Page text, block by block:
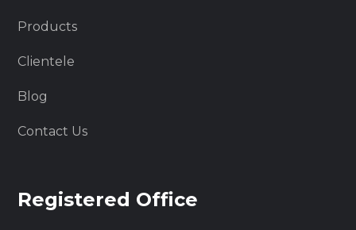
Products
Clientele
Blog
Contact Us
Registered Office